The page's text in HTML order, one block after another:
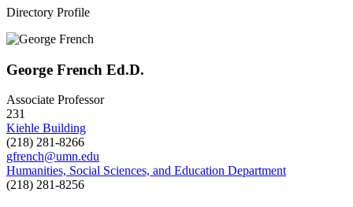
Directory Profile
George French Ed.D.
Associate Professor
231
Kiehle Building
(218) 281-8266
gfrench@umn.edu
Humanities, Social Sciences, and Education Department
(218) 281-8256